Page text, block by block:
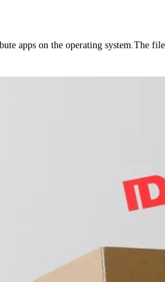
apps on the operating system.The